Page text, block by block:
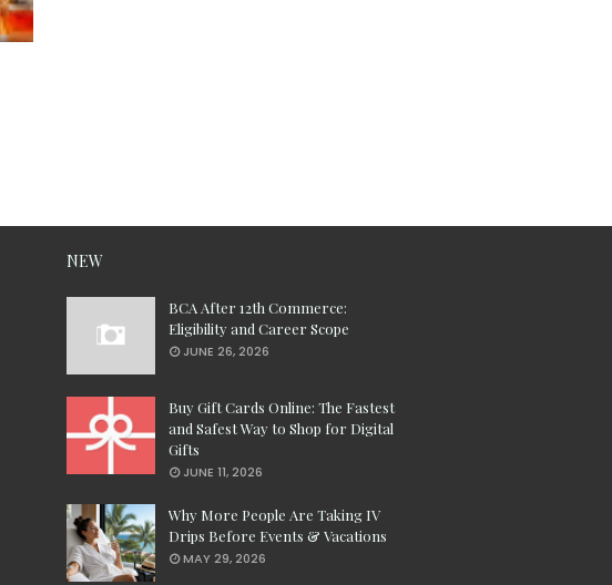
NEW
BCA After 12th Commerce:
Eligibility and Career Scope
JUNE 26, 2026
Buy Gift Cards Online: The Fastest
and Safest Way to Shop for Digital
Gifts
JUNE 11, 2026
Why More People Are Taking IV
Drips Before Events & Vacations
MAY 29, 2026